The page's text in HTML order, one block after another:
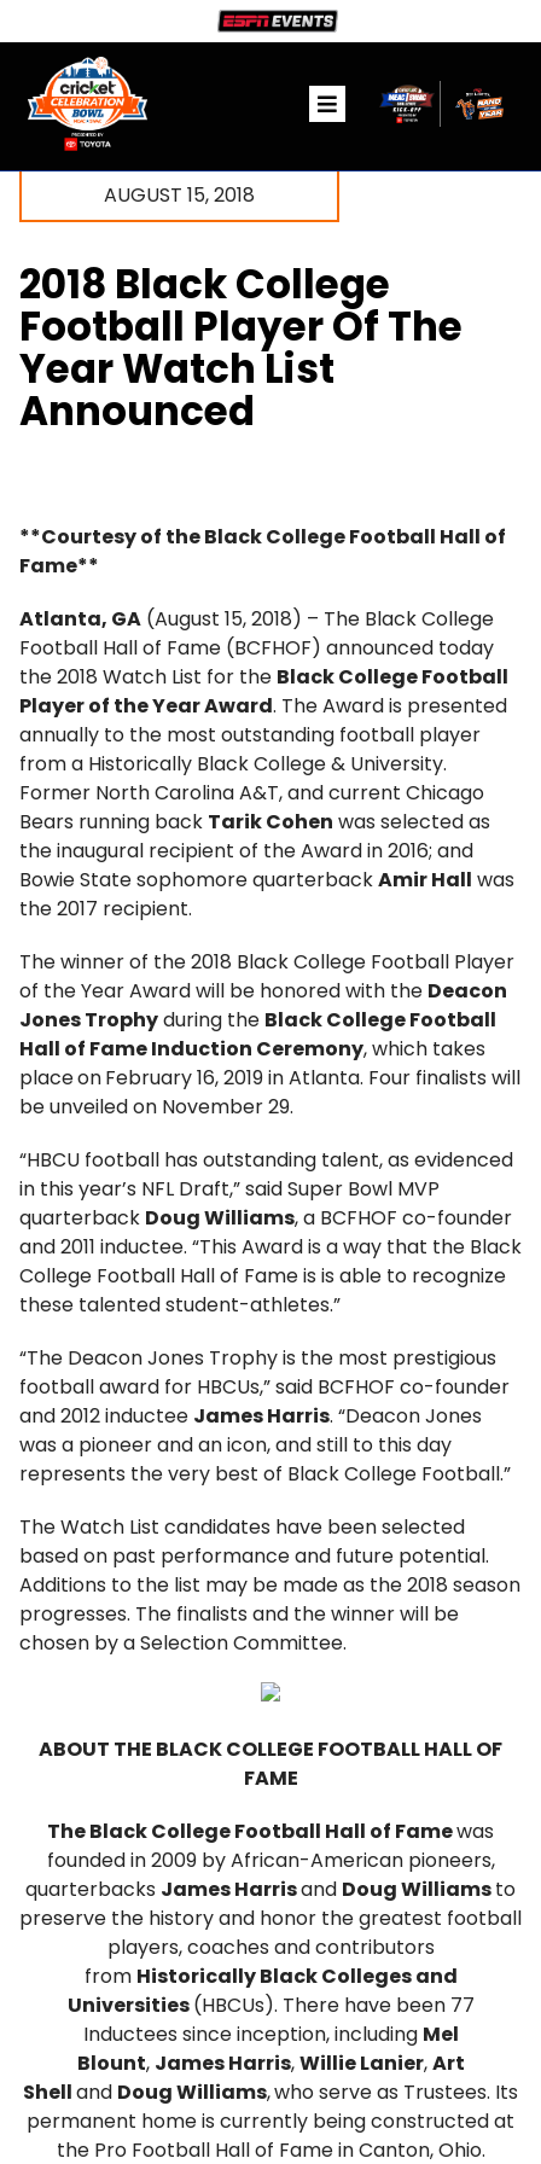
to
content
Toggle
Ticket Information
Fanzone
Community
AUGUST 15, 2018
2018 Black College
Football Player Of The
Year Watch List
Announced
**Courtesy of the Black College Football Hall of
Fame**
Atlanta, GA(August 15, 2018) – The Black College
Football Hall of Fame (BCFHOF) announced today
the 2018 Watch List for the Black College Football
Player of the Year Award. The Award is presented
annually to the most outstanding football player
from a Historically Black College & University.
Former North Carolina A&T, and current Chicago
Bears running back Tarik Cohen was selected as
the inaugural recipient of the Award in 2016; and
Bowie State sophomore quarterbackAmir Hall was
the 2017 recipient.
The winner of the 2018 Black College Football Player
of the Year Award will be honored with the Deacon
Jones Trophyduring the Black College Football
Hall of Fame Induction Ceremony, which takes
placeonFebruary 16, 2019 in Atlanta. Four finalists will
be unveiled on November 29.
“HBCU football has outstanding talent, as evidenced
in this year’s NFL Draft,” said Super Bowl MVP
quarterback Doug Williams, a BCFHOF co-founder
and 2011 inductee. “This Award is a way that the Black
College Football Hall of Fame is is able to recognize
these talented student-athletes.”
“The Deacon Jones Trophy is the most prestigious
football award for HBCUs,” said BCFHOF co-founder
and 2012 inductee James Harris. “Deacon Jones
was a pioneer and an icon, and still to this day
represents the very best of Black College Football.”
The Watch List candidates have been selected
based on past performance and future potential.
Additions to the list may be made as the 2018 season
progresses. The finalists and the winner will be
chosen by a Selection Committee.
ABOUT THE BLACK COLLEGE FOOTBALL HALL OF
FAME
The Black College Football Hall of Famewas
founded in 2009 by African-American pioneers,
quarterbacks James Harrisand Doug Williamsto
preserve the history and honor the greatest football
players, coaches and contributors
from Historically Black Colleges and
Universities(HBCUs). There have been 77
Inductees since inception, including Mel
Blount, James Harris,Willie Lanier,Art
Shelland Doug Williams,who serve as Trustees. Its
permanent home is currently being constructed at
the Pro Football Hall of Fame in Canton, Ohio.